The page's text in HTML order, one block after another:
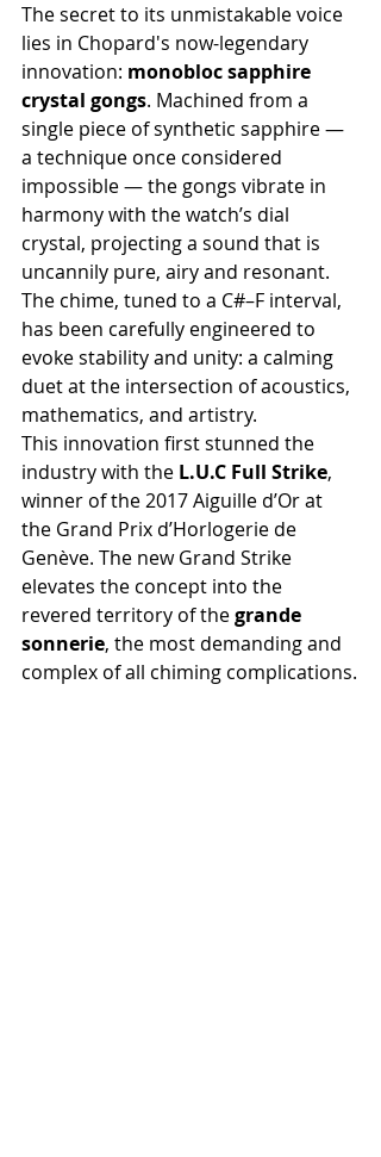
The secret to its unmistakable voice
lies in Chopard's now-legendary
innovation: monobloc sapphire
crystal gongs. Machined from a
single piece of synthetic sapphire —
a technique once considered
impossible — the gongs vibrate in
harmony with the watch’s dial
crystal, projecting a sound that is
uncannily pure, airy and resonant.
The chime, tuned to a C#–F interval,
has been carefully engineered to
evoke stability and unity: a calming
duet at the intersection of acoustics,
mathematics, and artistry.
This innovation first stunned the
industry with the L.U.C Full Strike,
winner of the 2017 Aiguille d’Or at
the Grand Prix d’Horlogerie de
Genève. The new Grand Strike
elevates the concept into the
revered territory of the grande
sonnerie, the most demanding and
complex of all chiming complications.